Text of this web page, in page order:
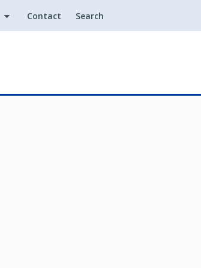
Contact Search